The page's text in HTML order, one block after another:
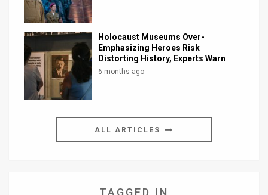
Holocaust Museums Over-
Emphasizing Heroes Risk
Distorting History, Experts Warn
6 months ago
ALL ARTICLES